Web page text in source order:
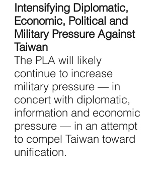
Intensifying Diplomatic,
Economic, Political and
Military Pressure Against
Taiwan
The PLA will likely
continue to increase
military pressure — in
concert with diplomatic,
information and economic
pressure — in an attempt
to compel Taiwan toward
unification.